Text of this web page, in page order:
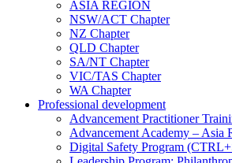
ASIA REGION
NSW/ACT Chapter
NZ Chapter
QLD Chapter
SA/NT Chapter
VIC/TAS Chapter
WA Chapter
Professional development
Advancement Practitioner
Advancement Academy – Asia
Digital Safety Program